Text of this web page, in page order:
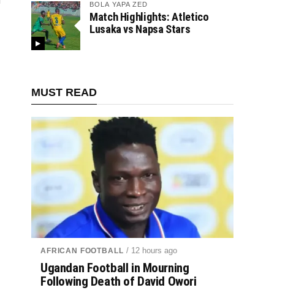
BOLA YAPA ZED
Match Highlights: Atletico
Lusaka vs Napsa Stars
MUST READ
AFRICAN FOOTBALL / 12 hours ago
Ugandan Football in Mourning
Following Death of David Owori